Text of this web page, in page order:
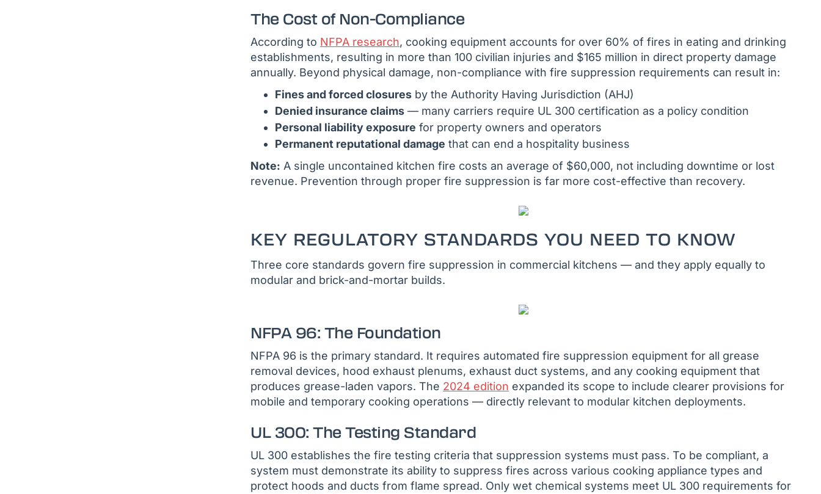
The Cost of Non-Compliance
According to NFPA research, cooking equipment accounts for over 60% of fires in eating and drinking
establishments, resulting in more than 100 civilian injuries and $165 million in direct property damage
annually. Beyond physical damage, non-compliance with fire suppression requirements can result in:
Fines and forced closures by the Authority Having Jurisdiction (AHJ)
Denied insurance claims — many carriers require UL 300 certification as a policy condition
Personal liability exposure for property owners and operators
Permanent reputational damage that can end a hospitality business
Note: A single uncontained kitchen fire costs an average of $60,000, not including downtime or lost
revenue. Prevention through proper fire suppression is far more cost-effective than recovery.
KEY REGULATORY STANDARDS YOU NEED TO KNOW
Three core standards govern fire suppression in commercial kitchens — and they apply equally to
modular and brick-and-mortar builds.
NFPA 96: The Foundation
NFPA 96 is the primary standard. It requires automated fire suppression equipment for all grease
removal devices, hood exhaust plenums, exhaust duct systems, and any cooking equipment that
produces grease-laden vapors. The 2024 edition expanded its scope to include clearer provisions for
mobile and temporary cooking operations — directly relevant to modular kitchen deployments.
UL 300: The Testing Standard
UL 300 establishes the fire testing criteria that suppression systems must pass. To be compliant, a
system must demonstrate its ability to suppress fires across various cooking appliance types and
protect hoods and ducts from flame spread. Only wet chemical systems meet UL 300 requirements for